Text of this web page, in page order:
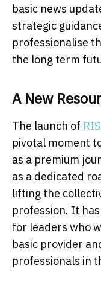
basic news
strategic
professionalise
the long term
A New
The launch of
pivotal moment
as a premium
as a dedicated
lifting the
profession. It
for leaders who
basic provider
professionals in